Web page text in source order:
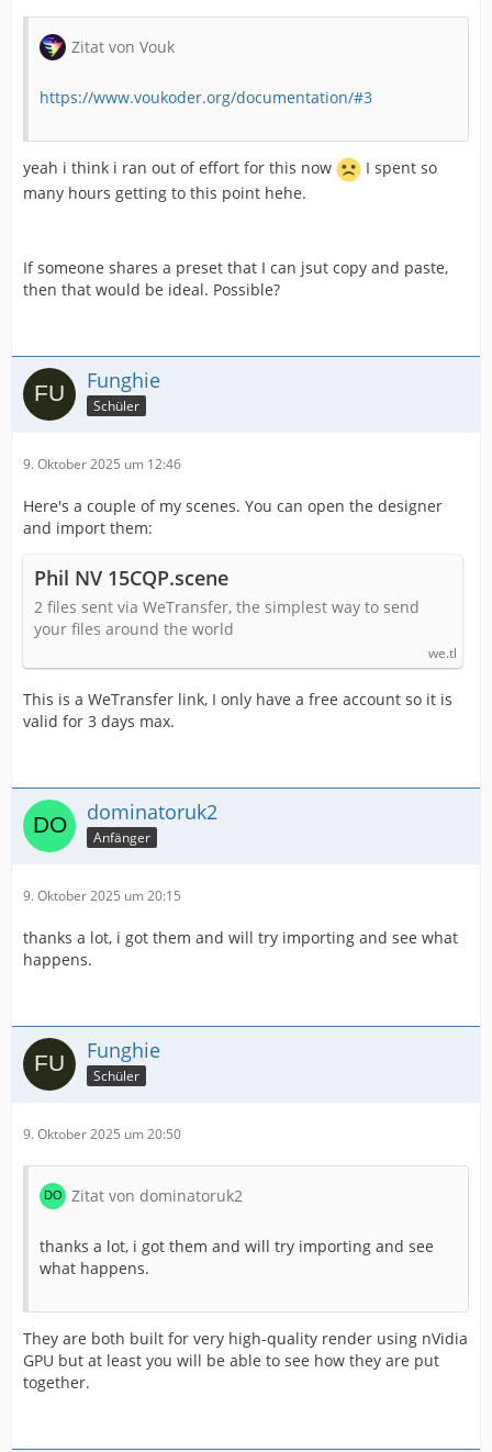
Zitat von Vouk
https://www.voukoder.org/documentation/#3
yeah i think i ran out of effort for this now
I spent so
many hours getting to this point hehe.
If someone shares a preset that I can jsut copy and paste,
then that would be ideal. Possible?
Funghie
Schüler
9. Oktober 2025 um 12:46
Here's a couple of my scenes. You can open the designer
and import them:
Phil NV 15CQP.scene
2 files sent via WeTransfer, the simplest way to send
your files around the world
we.tl
This is a WeTransfer link, I only have a free account so it is
valid for 3 days max.
dominatoruk2
Anfänger
9. Oktober 2025 um 20:15
thanks a lot, i got them and will try importing and see what
happens.
Funghie
Schüler
9. Oktober 2025 um 20:50
Zitat von dominatoruk2
thanks a lot, i got them and will try importing and see
what happens.
They are both built for very high-quality render using nVidia
GPU but at least you will be able to see how they are put
together.